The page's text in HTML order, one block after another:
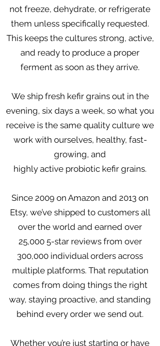
not freeze, dehydrate, or refrigerate
them unless specifically requested.
This keeps the cultures strong, active,
and ready to produce a proper
ferment as soon as they arrive.
We ship fresh kefir grains out in the
evening, six days a week, so what you
receive is the same quality culture we
work with ourselves, healthy, fast-
growing, and
highly active probiotic kefir grains.
Since 2009 on Amazon and 2013 on
Etsy, we’ve shipped to customers all
over the world and earned over
25,000 5-star reviews from over
300,000 individual orders across
multiple platforms. That reputation
comes from doing things the right
way, staying proactive, and standing
behind every order we send out.
Whether you’re just starting or have